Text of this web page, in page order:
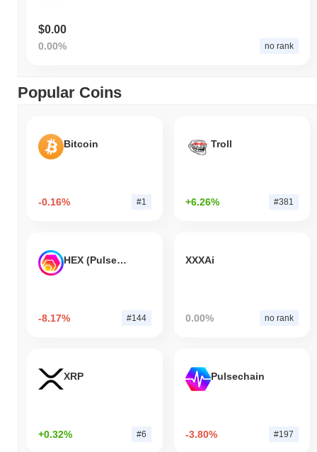
$0.00
0.00% no rank
Popular Coins
Bitcoin
-0.16% #1
Troll
+6.26% #381
HEX (Pulsechain)
-8.17% #144
XXXAi
0.00% no rank
XRP
+0.32% #6
Pulsechain
-3.80% #197